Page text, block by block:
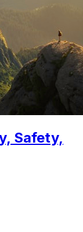
Safety,